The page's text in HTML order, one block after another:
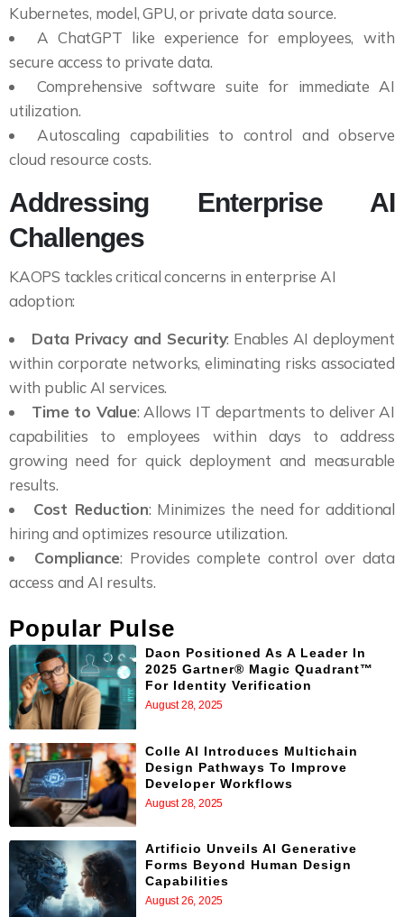
Kubernetes, model, GPU, or private data source.
A ChatGPT like experience for employees, with
secure access to private data.
Comprehensive software suite for immediate AI
utilization.
Autoscaling capabilities to control and observe
cloud resource costs.
Addressing Enterprise AI
Challenges
KAOPS tackles critical concerns in enterprise AI
adoption:
Data Privacy and Security: Enables AI deployment
within corporate networks, eliminating risks associated
with public AI services.
Time to Value: Allows IT departments to deliver AI
capabilities to employees within days to address
growing need for quick deployment and measurable
results.
Cost Reduction: Minimizes the need for additional
hiring and optimizes resource utilization.
Compliance: Provides complete control over data
access and AI results.
Popular Pulse
Daon Positioned As A Leader In
2025 Gartner® Magic Quadrant™
For Identity Verification
August 28, 2025
Colle AI Introduces Multichain
Design Pathways To Improve
Developer Workflows
August 28, 2025
Artificio Unveils AI Generative
Forms Beyond Human Design
Capabilities
August 26, 2025